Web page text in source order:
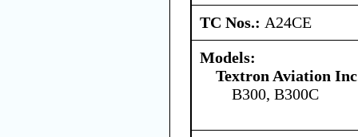
TC Nos.: A24CE
Models:
Textron Aviation
B300, B300C